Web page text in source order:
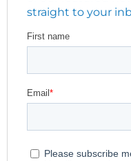
straight to your